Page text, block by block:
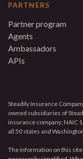
PARTNERS
Partner program
Agents
Ambassadors
APIs
Steadily Insurance
owned subsidiaries of
insurance company; NAIC
all 50 states and
The information on this